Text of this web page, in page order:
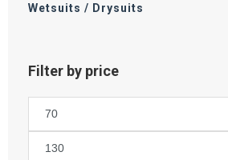
Wetsuits / Drysuits
Filter by price
price